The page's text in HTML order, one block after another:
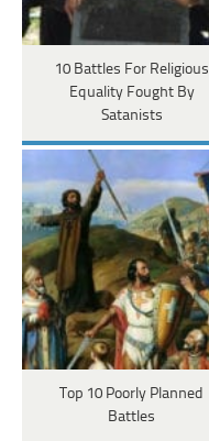
10 Battles For Religious
Equality Fought By
Satanists
Top 10 Poorly Planned
Battles